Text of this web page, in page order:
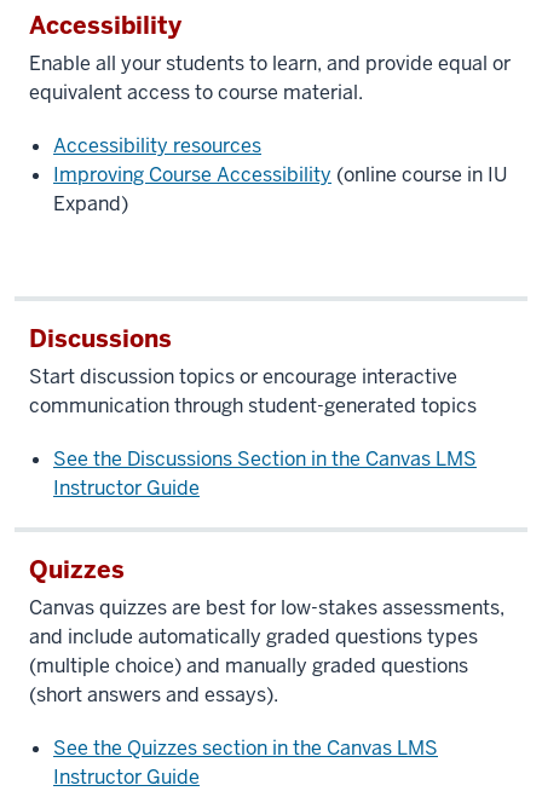
Accessibility
Enable all your students to learn, and provide equal or
equivalent access to course material.
Accessibility resources
Improving Course Accessibility (online course in IU
Expand)
Discussions
Start discussion topics or encourage interactive
communication through student-generated topics
See the Discussions Section in the Canvas LMS
Instructor Guide
Quizzes
Canvas quizzes are best for low-stakes assessments,
and include automatically graded questions types
(multiple choice) and manually graded questions
(short answers and essays).
See the Quizzes section in the Canvas LMS
Instructor Guide